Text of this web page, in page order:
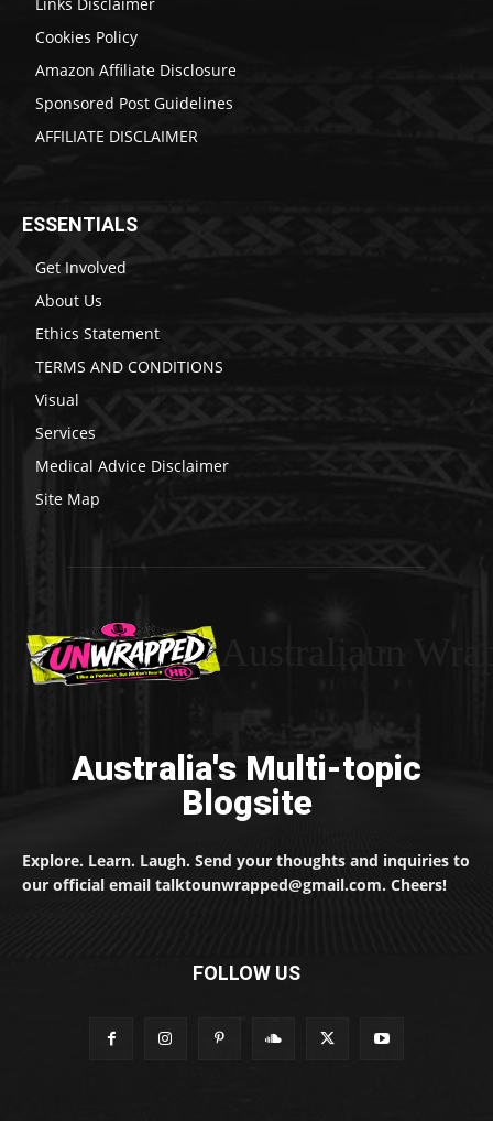
Cookies Policy
Amazon Affiliate Disclosure
Sponsored Post Guidelines
AFFILIATE DISCLAIMER
ESSENTIALS
Get Involved
About Us
Ethics Statement
TERMS AND CONDITIONS
Visual
Services
Medical Advice Disclaimer
Site Map
Australia's Multi-topic
Blogsite
Explore. Learn. Laugh. Send your thoughts and inquiries to
our official email talktounwrapped@gmail.com. Cheers!
FOLLOW US